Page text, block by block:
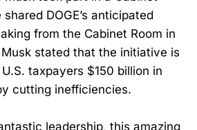
DOGE’s anticipated
from the Cabinet Room in
stated that the initiative is
taxpayers $150 billion in
cutting inefficiencies.
leadership, this amazing